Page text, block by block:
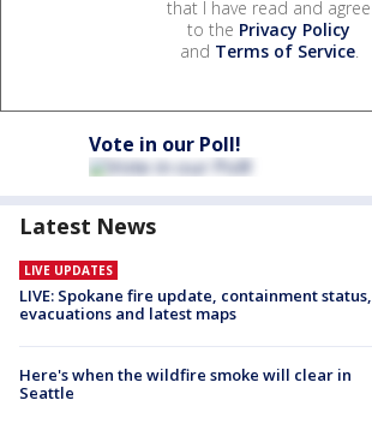
that I have read and agree
to the Privacy Policy
and Terms of Service.
Vote in our Poll!
Latest News
LIVE UPDATES
LIVE: Spokane fire update, containment status,
evacuations and latest maps
Here's when the wildfire smoke will clear in
Seattle